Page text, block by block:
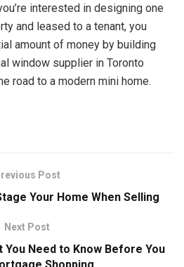
interested in designing one
and leased to a tenant, you
amount of money by building
window supplier in Toronto
road to a modern mini home.
Post
Your Home When Selling
Next Post
You Need to Know Before You